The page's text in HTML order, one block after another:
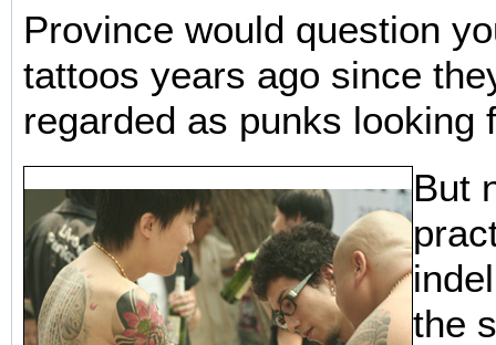
Province would question
tattoos years ago since
regarded as punks looking
But
the